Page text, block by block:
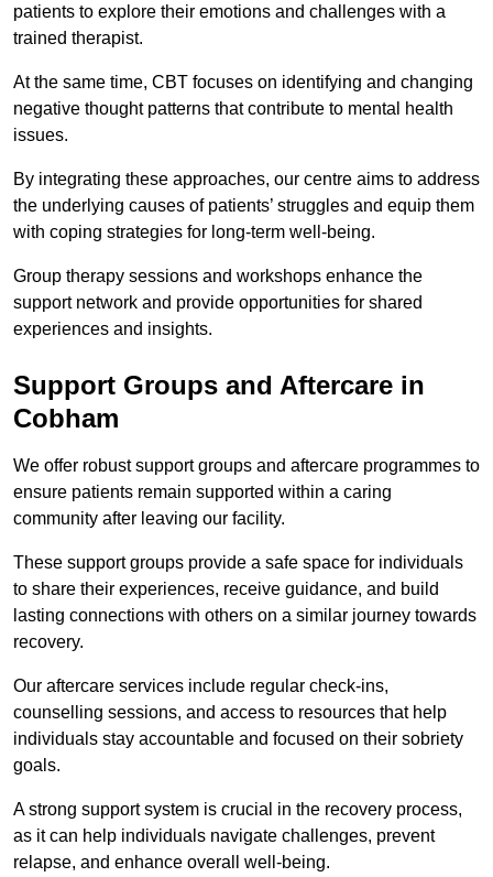
patients to explore their emotions and challenges with a
trained therapist.
At the same time, CBT focuses on identifying and changing
negative thought patterns that contribute to mental health
issues.
By integrating these approaches, our centre aims to address
the underlying causes of patients’ struggles and equip them
with coping strategies for long-term well-being.
Group therapy sessions and workshops enhance the
support network and provide opportunities for shared
experiences and insights.
Support Groups and Aftercare in
Cobham
We offer robust support groups and aftercare programmes to
ensure patients remain supported within a caring
community after leaving our facility.
These support groups provide a safe space for individuals
to share their experiences, receive guidance, and build
lasting connections with others on a similar journey towards
recovery.
Our aftercare services include regular check-ins,
counselling sessions, and access to resources that help
individuals stay accountable and focused on their sobriety
goals.
A strong support system is crucial in the recovery process,
as it can help individuals navigate challenges, prevent
relapse, and enhance overall well-being.